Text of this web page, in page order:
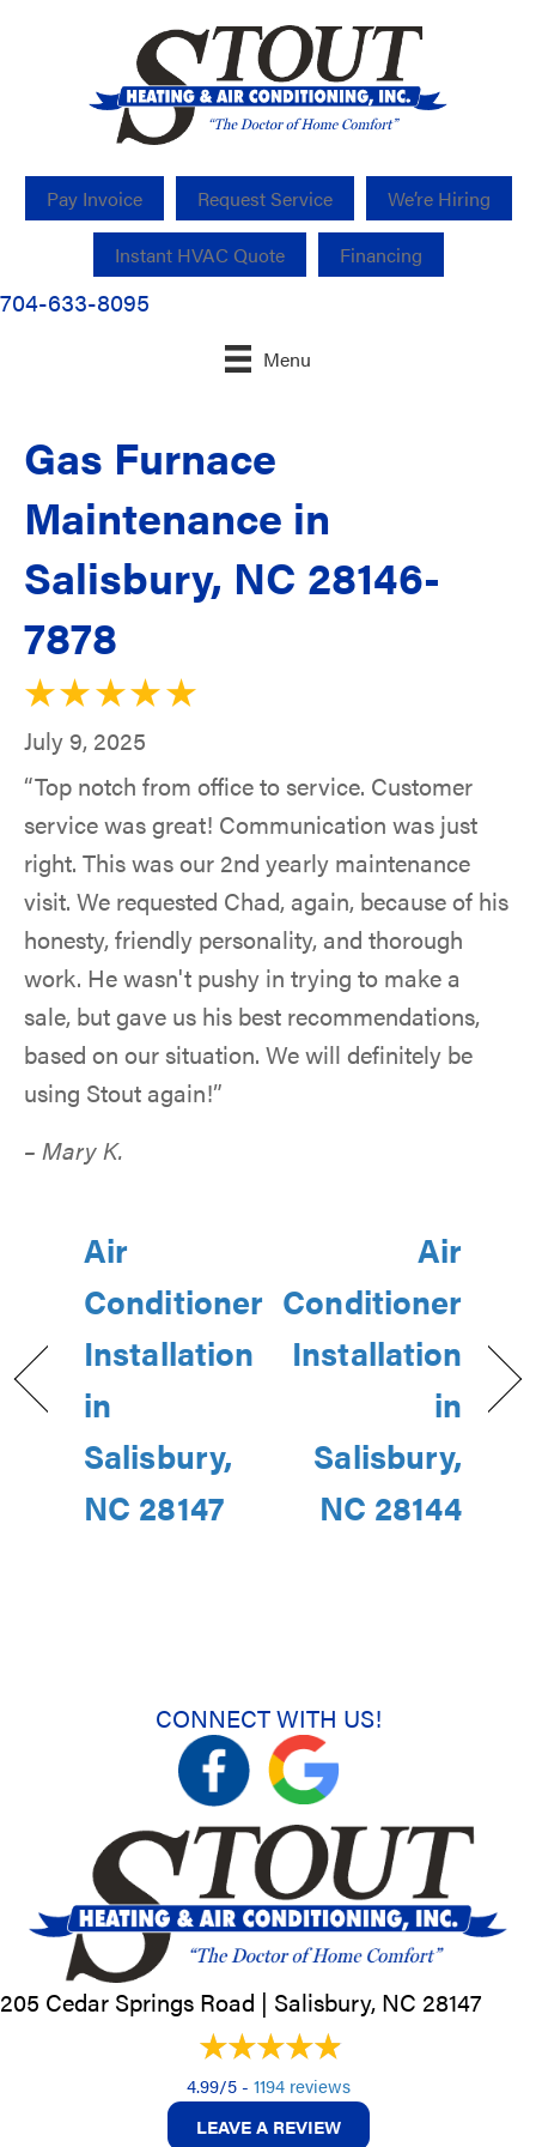
Pay Invoice Request Service We’re Hiring
Instant HVAC Quote Financing
704-633-8095
Menu
Gas Furnace
Maintenance in
Salisbury, NC 28146-
7878
July 9, 2025
“Top notch from office to service. Customer
service was great! Communication was just
right. This was our 2nd yearly maintenance
visit. We requested Chad, again, because of his
honesty, friendly personality, and thorough
work. He wasn't pushy in trying to make a
sale, but gave us his best recommendations,
based on our situation. We will definitely be
using Stout again!”
– Mary K.
Air
Conditioner
Installation
in
Salisbury,
NC 28147
Air
Conditioner
Installation
in
Salisbury,
NC 28144
CONNECT WITH US!
205 Cedar Springs Road | Salisbury, NC 28147
4.99/5 - 1194 reviews
LEAVE A REVIEW